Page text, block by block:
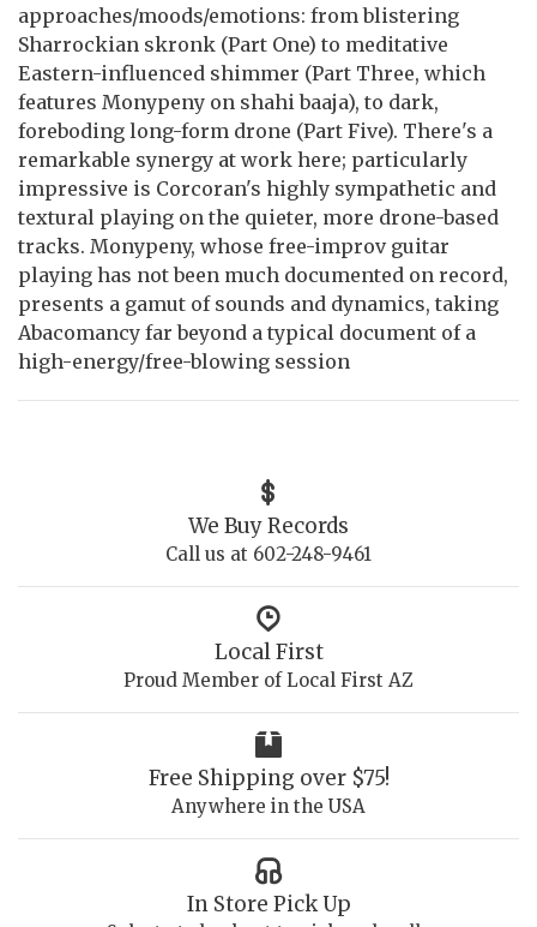
approaches/moods/emotions: from blistering
Sharrockian skronk (Part One) to meditative
Eastern-influenced shimmer (Part Three, which
features Monypeny on shahi baaja), to dark,
foreboding long-form drone (Part Five). There's a
remarkable synergy at work here; particularly
impressive is Corcoran's highly sympathetic and
textural playing on the quieter, more drone-based
tracks. Monypeny, whose free-improv guitar
playing has not been much documented on record,
presents a gamut of sounds and dynamics, taking
Abacomancy far beyond a typical document of a
high-energy/free-blowing session
We Buy Records
Call us at 602-248-9461
Local First
Proud Member of Local First AZ
Free Shipping over $75!
Anywhere in the USA
In Store Pick Up